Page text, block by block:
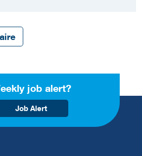
job alert?
Job Alert